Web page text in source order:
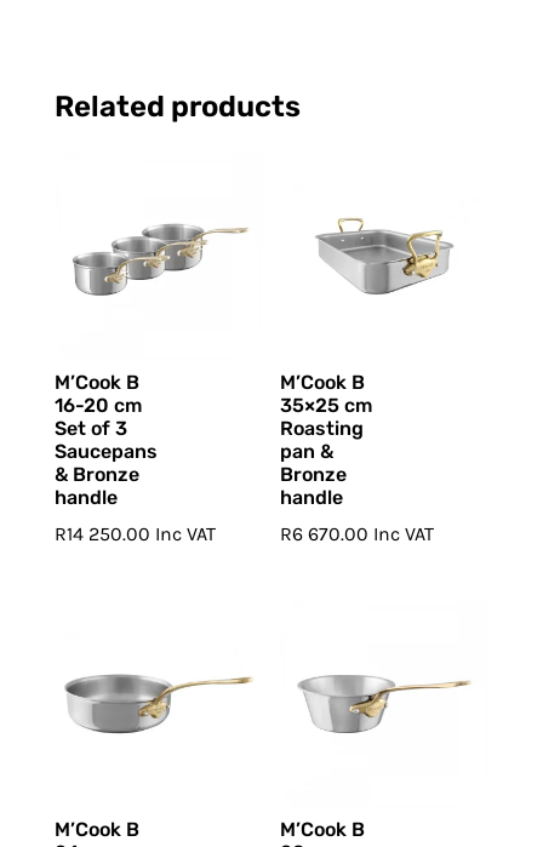
Related products
M’Cook B
16-20 cm
Set of 3
Saucepans
& Bronze
handle
R14 250.00 Inc VAT
M’Cook B
35×25 cm
Roasting
pan &
Bronze
handle
R6 670.00 Inc VAT
M’Cook B
M’Cook B